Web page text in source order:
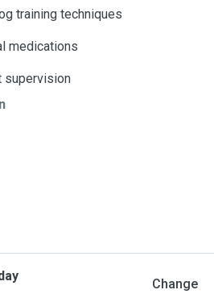
training techniques
medications
supervision
Change